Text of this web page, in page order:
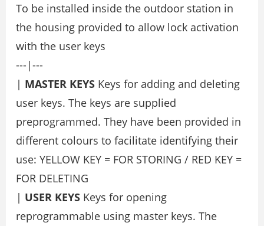
To be installed inside the outdoor station in
the housing provided to allow lock activation
with the user keys
---|---
| MASTER KEYS Keys for adding and deleting
user keys. The keys are supplied
preprogrammed. They have been provided in
different colours to facilitate identifying their
use: YELLOW KEY = FOR STORING / RED KEY =
FOR DELETING
| USER KEYS Keys for opening
reprogrammable using master keys. The